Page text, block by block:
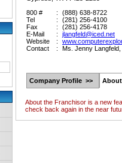
800 #
:
(888) 638-8722
Tel
:
(281) 256-4100
Fax
:
(281) 256-4178
E-Mail
:
jlangfeld@iced.net
Website
:
Contact
: Ms. Jenny
Company Profile >>
About the Franchisor is a new
check back again in the near